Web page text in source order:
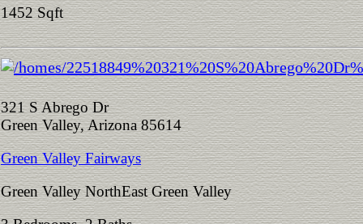
1452 Sqft
321 S Abrego Dr
Green Valley, Arizona 85614
Green Valley Fairways
Green Valley NorthEast Green Valley